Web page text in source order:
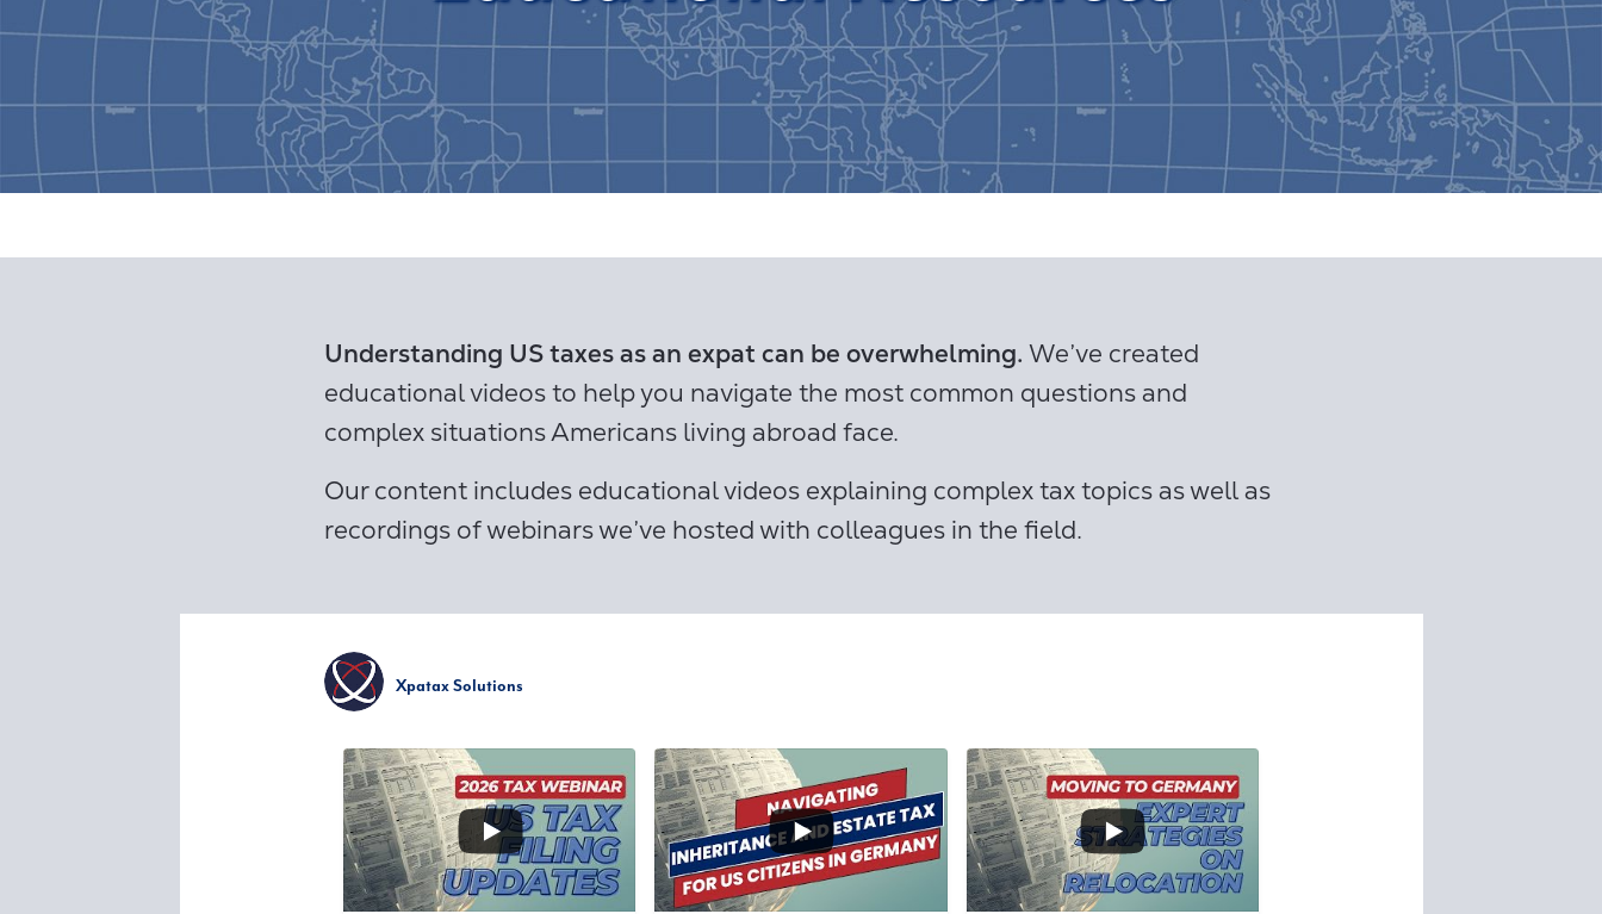
Understanding US taxes as an expat can be overwhelming. We’ve created
educational videos to help you navigate the most common questions and
complex situations Americans living abroad face.
Our content includes educational videos explaining complex tax topics as well as
recordings of webinars we’ve hosted with colleagues in the field.
Xpatax Solutions
...
0
0
...
2
0
...
0
0